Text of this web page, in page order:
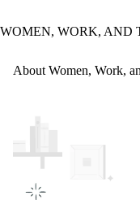
WOMEN, WORK, AND
About Women, Work,